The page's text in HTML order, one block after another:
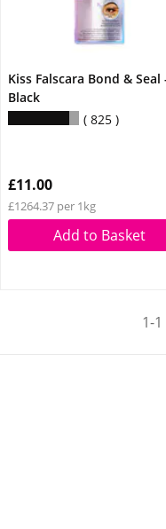
Kiss Falscara Bond & Seal
Black
825
£11.00
£1264.37 per 1kg
Add to Basket
1-